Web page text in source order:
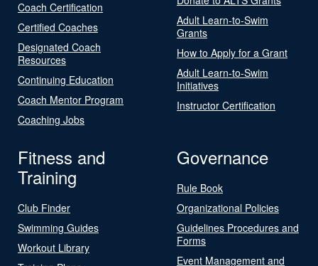
Coach Certification
Certified Coaches
Designated Coach
Resources
Continuing Education
Coach Mentor Program
Coaching Jobs
Adult Learn-to-Swim
Grants
How to Apply for a Grant
Adult Learn-to-Swim
Initiatives
Instructor Certification
Fitness and
Training
Club Finder
Swimming Guides
Workout Library
Governance
Rule Book
Organizational Policies
Guidelines Procedures and
Forms
Event Management and